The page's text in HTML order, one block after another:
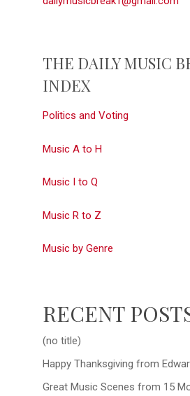
THE DAILY MUSIC
INDEX
Politics and Voting
Music A to H
Music I to Q
Music R to Z
Music by Genre
RECENT
(no title)
Happy Thanksgiving from
Great Music Scenes from 15